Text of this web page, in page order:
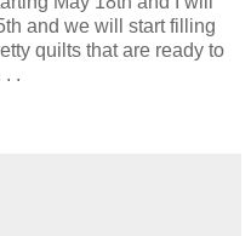
and we will start filling
quilts that are ready to
.